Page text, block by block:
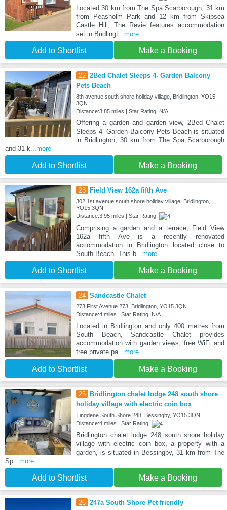
Located 30 km from The Spa Scarborough, 31 km
from Peasholm Park and 12 km from Skipsea
Castle Hill, The Revie features accommodation
set in Bridlingt...more
Add to Shortlist Make a Booking
22 2Bed Chalet Sleeps 4- Garden Balcony
Pets Beach
8th avenue south shore holiday village, Bridlington, YO15
3QN
Distance:3.85 miles | Star Rating: N/A
Offering a garden and garden view, 2Bed Chalet
Sleeps 4- Garden Balcony Pets Beach is situated
in Bridlington, 30 km from The Spa Scarborough
and 31 k...more
Add to Shortlist Make a Booking
23 Field View 162a fifth Ave
302 1st avenue south shore holiday village, Bridlington,
YO15 3QN
Distance:3.95 miles | Star Rating:
Comprising a garden and a terrace, Field View
162a fifth Ave is a recently renovated
accommodation in Bridlington located close to
South Beach. This b...more
Add to Shortlist Make a Booking
24 Sandcastle Chalet
273 First Avenue 273, Bridlington, YO15 3QN
Distance:4 miles | Star Rating: N/A
Located in Bridlington and only 400 metres from
South Beach, Sandcastle Chalet provides
accommodation with garden views, free WiFi and
free private pa...more
Add to Shortlist Make a Booking
25
Bridlington chalet lodge 248 south shore
holiday village with electric coin box
Tingdene South Shore 248, Bessingby, YO15 3QN
Distance:4 miles | Star Rating:
Bridlington chalet lodge 248 south shore holiday
village with electric coin box, a property with a
garden, is situated in Bessingby, 31 km from The
Sp...more
Add to Shortlist Make a Booking
26 247a South Shore Pet friendly